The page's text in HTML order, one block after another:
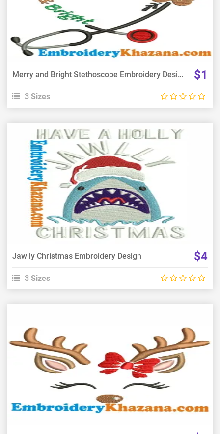
Merry and Bright Stethoscope Embroidery Design $1
3 Sizes
View Details
Choose Size
Jawlly Christmas Embroidery Design $4
3 Sizes
View Details
Choose Size